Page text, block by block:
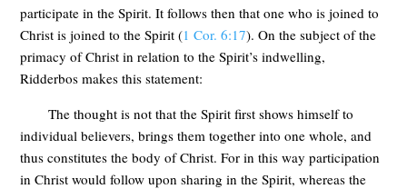
participate in the Spirit. It follows then that one who is joined to
Christ is joined to the Spirit (1 Cor. 6:17). On the subject of the
primacy of Christ in relation to the Spirit’s indwelling,
Ridderbos makes this statement:
The thought is not that the Spirit first shows himself to
individual believers, brings them together into one whole, and
thus constitutes the body of Christ. For in this way participation
in Christ would follow upon sharing in the Spirit, whereas the